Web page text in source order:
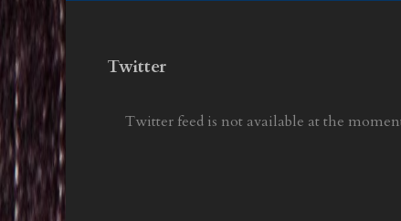
Twitter
Twitter feed is not available at the